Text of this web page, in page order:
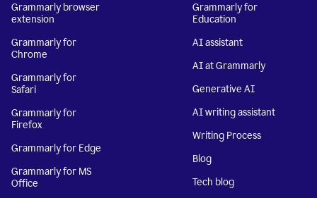
Grammarly browser
extension
Grammarly for
Chrome
Grammarly for
Safari
Grammarly for
Firefox
Grammarly for Edge
Grammarly for MS
Office
Grammarly for
Education
AI assistant
AI at Grammarly
Generative AI
AI writing assistant
Writing Process
Blog
Tech blog